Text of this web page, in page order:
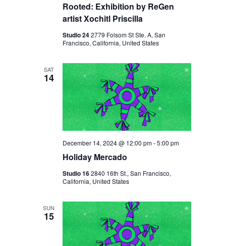
Rooted: Exhibition by ReGen
artist Xochitl Priscilla
Studio 242779 Folsom St Ste. A, San
Francisco, California, United States
SAT
14
Holiday Mercado
December 14, 2024 @ 12:00 pm-5:00 pm
Studio 162840 16th St., San Francisco,
California, United States
SUN
15